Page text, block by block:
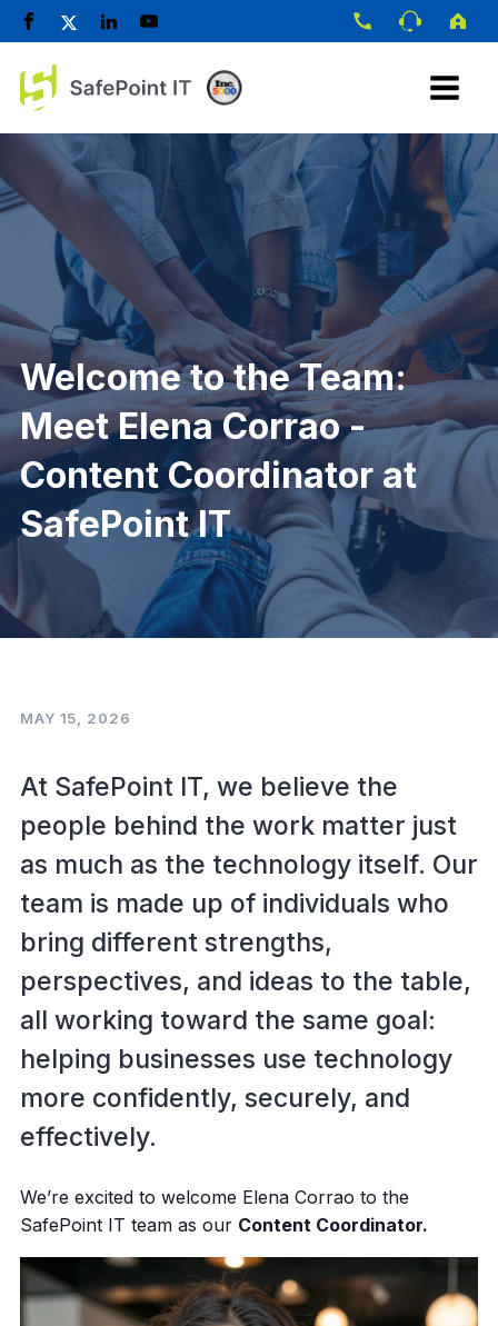
Welcome to the Team:
Meet Elena Corrao -
Content Coordinator at
SafePoint IT
MAY 15, 2026
At SafePoint IT, we believe the
people behind the work matter just
as much as the technology itself. Our
team is made up of individuals who
bring different strengths,
perspectives, and ideas to the table,
all working toward the same goal:
helping businesses use technology
more confidently, securely, and
effectively.
We’re excited to welcome Elena Corrao to the
SafePoint IT team as our Content Coordinator.